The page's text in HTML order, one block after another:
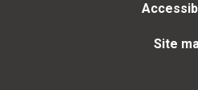
Site